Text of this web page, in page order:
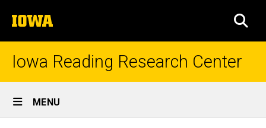
to
content
The
University
of
Iowa Reading Research Center
Site
Main
MENU